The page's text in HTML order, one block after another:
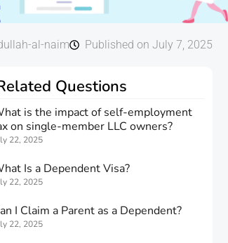
al-naim Published on July 7, 2025
Questions
is the impact of self-employment
on single-member LLC owners?
22, 2025
Is a Dependent Visa?
22, 2025
I Claim a Parent as a Dependent?
22, 2025